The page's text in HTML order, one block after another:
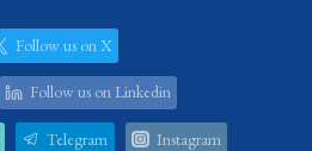
Follow us on X
Follow us on Linkedin
Telegram Instagram